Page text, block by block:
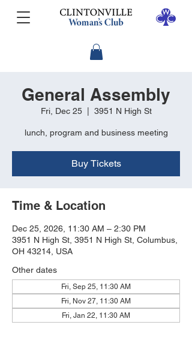
General Assembly
Fri, Dec 25
  |
3951 N High St
lunch, program and business meeting
Buy Tickets
Time & Location
Dec 25, 2026, 11:30 AM – 2:30 PM
3951 N High St, 3951 N High St, Columbus,
OH 43214, USA
Other dates
Fri, Sep 25, 11:30 AM
Fri, Nov 27, 11:30 AM
Fri, Jan 22, 11:30 AM